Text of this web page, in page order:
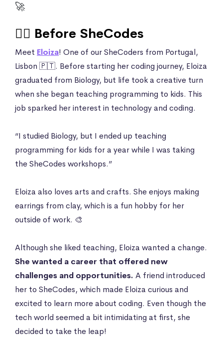
🚀
🙍‍♀️ Before SheCodes
Meet Eloiza! One of our SheCoders from Portugal,
Lisbon 🇵🇹. Before starting her coding journey, Eloiza
graduated from Biology, but life took a creative turn
when she began teaching programming to kids. This
job sparked her interest in technology and coding.
“I studied Biology, but I ended up teaching
programming for kids for a year while I was taking
the SheCodes workshops.”
Eloiza also loves arts and crafts. She enjoys making
earrings from clay, which is a fun hobby for her
outside of work. 🎨
Although she liked teaching, Eloiza wanted a change.
She wanted a career that offered new
challenges and opportunities. A friend introduced
her to SheCodes, which made Eloiza curious and
excited to learn more about coding. Even though the
tech world seemed a bit intimidating at first, she
decided to take the leap!